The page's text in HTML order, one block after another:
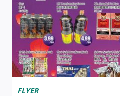
FLYER